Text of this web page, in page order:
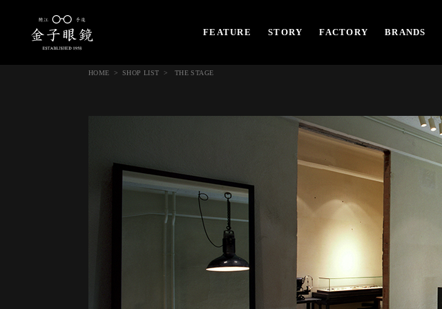
FEATURE STORY FACTORY BRANDS
HOME SHOP LIST THE STAGE